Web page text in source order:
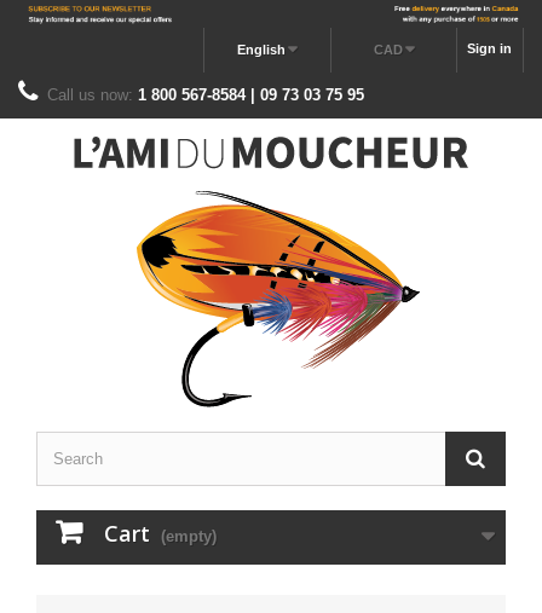
Sign in
CAD
English
Call us now: 1 800 567-8584 | 09 73 03 75 95
Cart (empty)